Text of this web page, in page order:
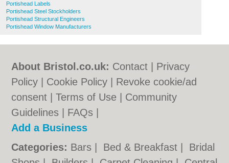
Portishead Labels
Portishead Steel Stockholders
Portishead Structural Engineers
Portishead Window Manufacturers
About Bristol.co.uk: Contact
Privacy
Policy
Cookie Policy
Revoke cookie/ad
consent |Terms of Use
Community
Guidelines
FAQs
Add a Business
Categories: Bars Bed & Breakfast
Bridal